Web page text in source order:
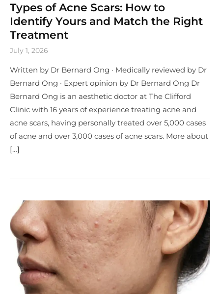
Types of Acne Scars: How to
Identify Yours and Match the Right
Treatment
July 1, 2026
Written by Dr Bernard Ong · Medically reviewed by Dr
Bernard Ong · Expert opinion by Dr Bernard Ong Dr
Bernard Ong is an aesthetic doctor at The Clifford
Clinic with 16 years of experience treating acne and
acne scars, having personally treated over 5,000 cases
of acne and over 3,000 cases of acne scars. More about
[…]